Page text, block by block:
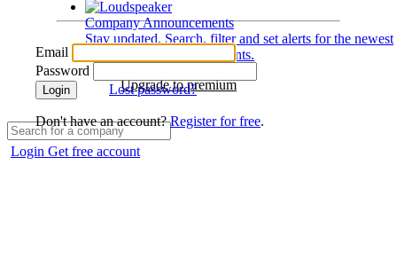
Company Announcements
Stay updated. Search, filter and set alerts for the newest
disclosures and developments.
Upgrade to premium
Login Get free account
Email
Password
Login Lost password?
Don't have an account?Register for free.